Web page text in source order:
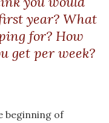
year? What
for? How
get per week?
beginning of